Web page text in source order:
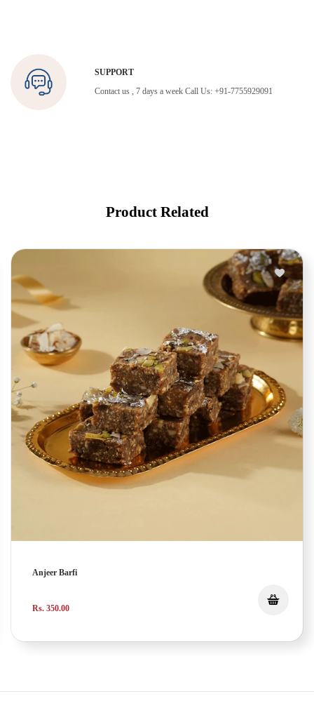
SUPPORT
Contact us , 7 days a week Call Us: +91-7755929091
Product Related
Anjeer Barfi
Rs. 350.00